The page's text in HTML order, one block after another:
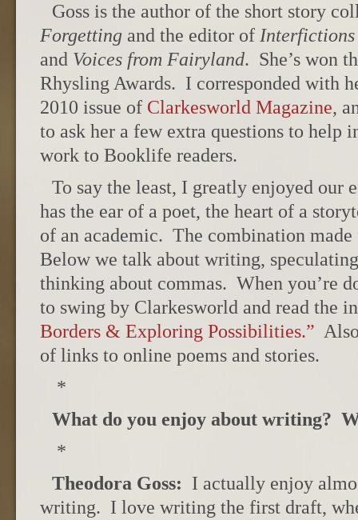
Goss is the author of the short story
Forgetting and the editor of Interfictions
and Voices from Fairyland. She’s won
Rhysling Awards. I corresponded with
2010 issue of Clarkesworld Magazine,
to ask her a few extra questions to help
work to Booklife readers.
To say the least, I greatly enjoyed our
has the ear of a poet, the heart of a
of an academic. The combination
Below we talk about writing,
thinking about commas. When you’re
to swing by Clarkesworld and read the
Borders & Exploring Possibilities.”
of links to online poems and stories.
*
What do you enjoy about writing?
*
Theodora Goss: I actually enjoy
writing. I love writing the first draft,